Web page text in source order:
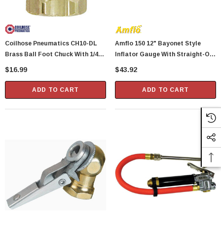
Coilhose Pneumatics CH10-DL
Brass Ball Foot Chuck With 1/4"
Female NPT
$16.99
ADD TO CART
Amflo 150 12" Bayonet Style
Inflator Gauge With Straight-On
Tapered Chuck - 10 To 90 PSI
$43.92
ADD TO CART